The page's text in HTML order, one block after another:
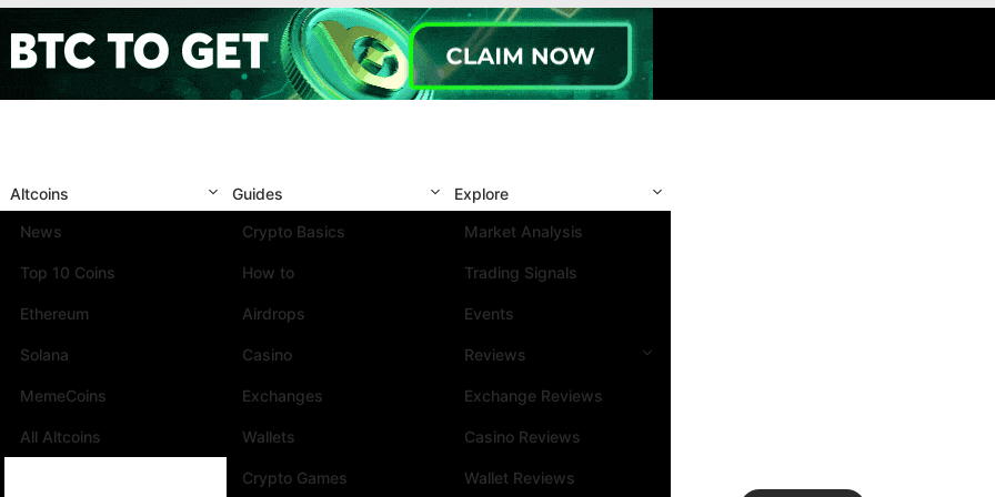
Altcoins
News
Top 10 Coins
Ethereum
Solana
MemeCoins
All Altcoins
Guides
Crypto Basics
How to
Airdrops
Casino
Exchanges
Wallets
Crypto Games
Explore
Market Analysis
Trading Signals
Events
Reviews
Exchange Reviews
Casino Reviews
Wallet Reviews